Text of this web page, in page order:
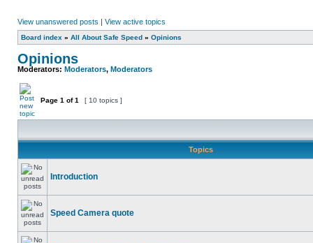
View unanswered posts | View active topics
Board index » All About Safe Speed » Opinions
Opinions
Moderators: Moderators, Moderators
Page 1 of1 [ 10 topics ]
Topics
Introduction
Speed Camera quote